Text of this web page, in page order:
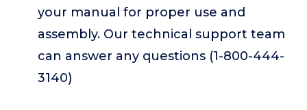
your manual for proper use and
assembly. Our technical support team
can answer any questions (1-800-444-
3140)